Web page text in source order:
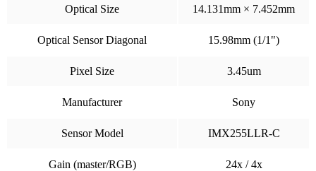
Optical Size 14.131mm × 7.452mm
Optical Sensor Diagonal 15.98mm (1/1")
Pixel Size 3.45um
Manufacturer Sony
Sensor Model IMX255LLR-C
Gain (master/RGB) 24x / 4x